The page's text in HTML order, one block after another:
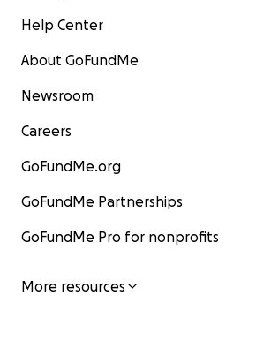
Help Center
About GoFundMe
Newsroom
Careers
GoFundMe.org
GoFundMe Partnerships
GoFundMe Pro for nonprofits
More resources